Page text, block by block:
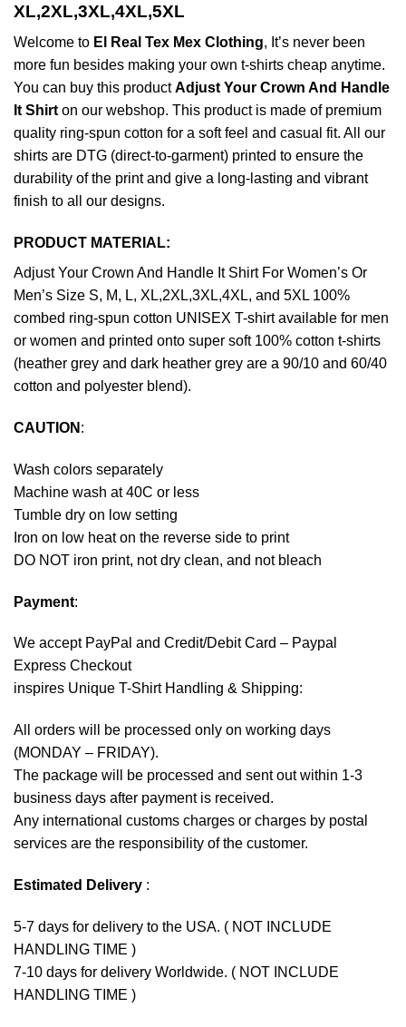
XL,2XL,3XL,4XL,5XL
Welcome to El Real Tex Mex Clothing, It’s never been
more fun besides making your own t-shirts cheap anytime.
You can buy this productAdjust Your Crown And Handle
It Shirton our webshop. This product is made of premium
quality ring-spun cotton for a soft feel and casual fit. All our
shirts are DTG (direct-to-garment) printed to ensure the
durability of the print and give a long-lasting and vibrant
finish to all our designs.
PRODUCT MATERIAL:
Adjust Your Crown And Handle It Shirt For Women’s Or
Men’s Size S, M, L, XL,2XL,3XL,4XL, and 5XL 100%
combed ring-spun cotton UNISEX T-shirt available for men
or women and printed onto super soft 100% cotton t-shirts
(heather grey and dark heather grey are a 90/10 and 60/40
cotton and polyester blend).
CAUTION :
Wash colors separately
Machine wash at 40C or less
Tumble dry on low setting
Iron on low heat on the reverse side to print
DO NOT iron print, not dry clean, and not bleach
Payment:
We accept PayPal and Credit/Debit Card – Paypal
Express Checkout
inspires Unique T-Shirt Handling & Shipping:
All orders will be processed only on working days
(MONDAY – FRIDAY).
The package will be processed and sent out within 1-3
business days after payment is received.
Any international customs charges or charges by postal
services are the responsibility of the customer.
Estimated Delivery :
5-7 days for delivery to the USA. ( NOT INCLUDE
HANDLING TIME )
7-10 days for delivery Worldwide. ( NOT INCLUDE
HANDLING TIME )